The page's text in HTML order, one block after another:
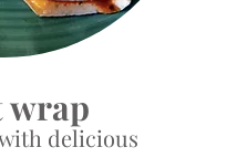
wrap
delicious